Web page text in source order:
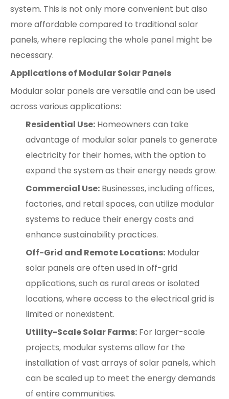
system. This is not only more convenient but also
more affordable compared to traditional solar
panels, where replacing the whole panel might be
necessary.
Applications of Modular Solar Panels
Modular solar panels are versatile and can be used
across various applications:
Residential Use: Homeowners can take
advantage of modular solar panels to generate
electricity for their homes, with the option to
expand the system as their energy needs grow.
Commercial Use: Businesses, including offices,
factories, and retail spaces, can utilize modular
systems to reduce their energy costs and
enhance sustainability practices.
Off-Grid and Remote Locations: Modular
solar panels are often used in off-grid
applications, such as rural areas or isolated
locations, where access to the electrical grid is
limited or nonexistent.
Utility-Scale Solar Farms: For larger-scale
projects, modular systems allow for the
installation of vast arrays of solar panels, which
can be scaled up to meet the energy demands
of entire communities.